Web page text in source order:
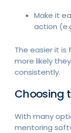
Make it
action
The easier it
more likely
consistently.
Choosing
With many
mentoring